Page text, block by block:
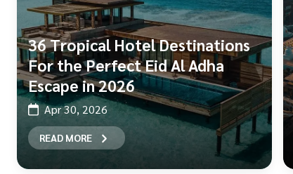
36 Tropical Hotel Destinations
For the Perfect Eid Al Adha
Escape in 2026
Apr 30, 2026
READ MORE